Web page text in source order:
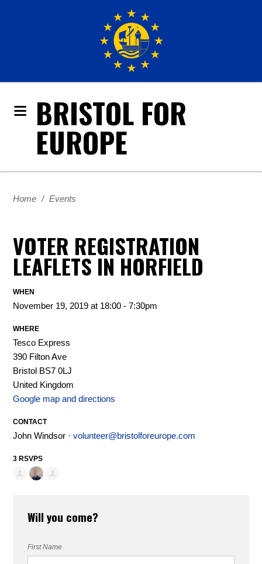
BRISTOL FOR
EUROPE
Home / Events
VOTER REGISTRATION
LEAFLETS IN HORFIELD
WHEN
November 19, 2019 at 18:00 - 7:30pm
WHERE
Tesco Express
390 Filton Ave
Bristol BS7 0LJ
United Kingdom
Google map and directions
CONTACT
John Windsor ·volunteer@bristolforeurope.com
3 RSVPS
Will you come?
First Name